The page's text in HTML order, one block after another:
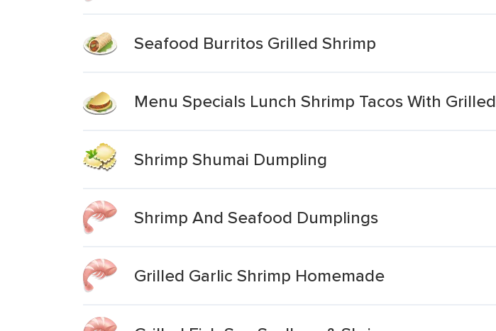
Seafood Burritos Grilled Shrimp
Menu Specials Lunch Shrimp Tacos With Grilled
Shrimp Shumai Dumpling
Shrimp And Seafood Dumplings
Grilled Garlic Shrimp Homemade